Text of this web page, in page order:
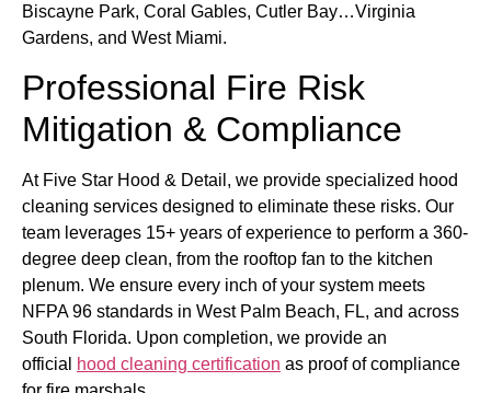
Biscayne Park, Coral Gables, Cutler Bay…Virginia
Gardens, and West Miami.
Professional Fire Risk
Mitigation & Compliance
At Five Star Hood & Detail, we provide specialized hood
cleaning services designed to eliminate these risks. Our
team leverages 15+ years of experience to perform a 360-
degree deep clean, from the rooftop fan to the kitchen
plenum. We ensure every inch of your system meets
NFPA 96 standards in West Palm Beach, FL, and across
South Florida. Upon completion, we provide an
official
hood cleaning certification as proof of compliance